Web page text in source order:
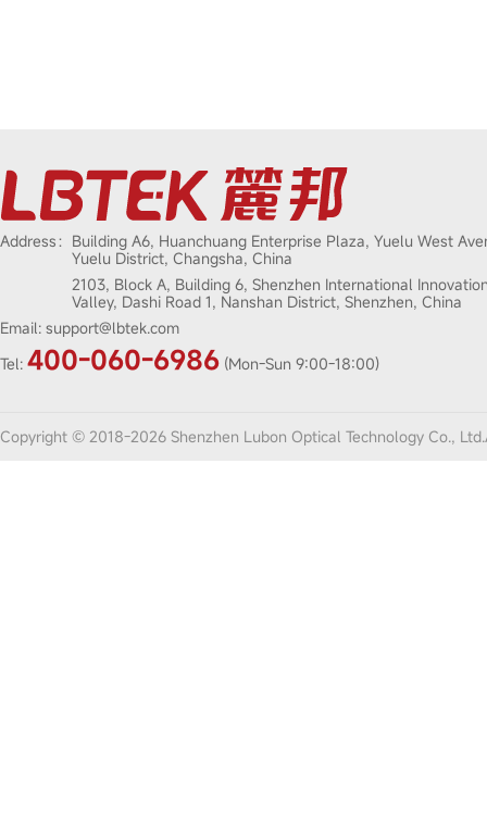
Address： Building A6, Huanchuang Enterprise Plaza, Yuelu West
Yuelu District, Changsha, China
2103, Block A, Building 6, Shenzhen International
Valley, Dashi Road 1, Nanshan District, Shenzhen, China
Email: support@lbtek.com
Tel: 400-060-6986 (Mon-Sun 9:00-18:00)
Copyright © 2018-2026 Shenzhen Lubon Optical Technology Co.,